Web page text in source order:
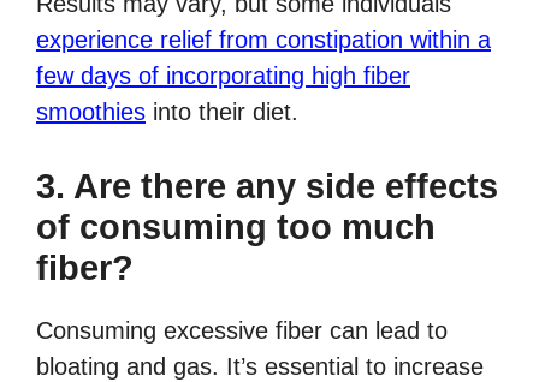
experience relief from constipation within a
few days of incorporating high fiber
smoothies into their diet.
3. Are there any side effects
of consuming too much
fiber?
Consuming excessive fiber can lead to
bloating and gas. It’s essential to increase